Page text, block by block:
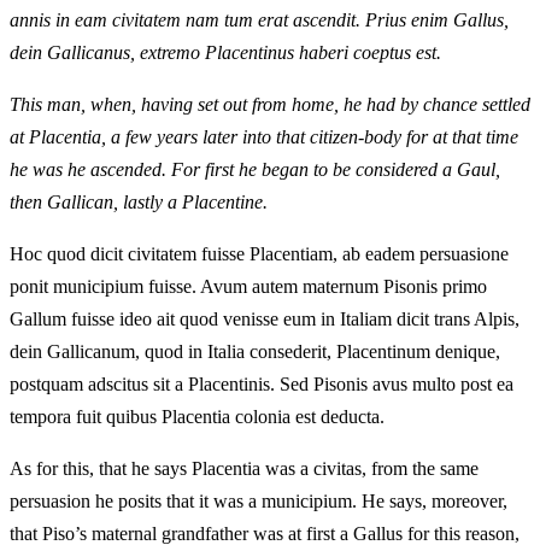
annis in eam civitatem nam tum erat ascendit. Prius enim Gallus,
dein Gallicanus, extremo Placentinus haberi coeptus est.
This man, when, having set out from home, he had by chance settled
at Placentia, a few years later into that citizen-body for at that time
he was he ascended. For first he began to be considered a Gaul,
then Gallican, lastly a Placentine.
Hoc quod dicit civitatem fuisse Placentiam, ab eadem persuasione
ponit municipium fuisse. Avum autem maternum Pisonis primo
Gallum fuisse ideo ait quod venisse eum in Italiam dicit trans Alpis,
dein Gallicanum, quod in Italia consederit, Placentinum denique,
postquam adscitus sit a Placentinis. Sed Pisonis avus multo post ea
tempora fuit quibus Placentia colonia est deducta.
As for this, that he says Placentia was a civitas, from the same
persuasion he posits that it was a municipium. He says, moreover,
that Piso’s maternal grandfather was at first a Gallus for this reason,